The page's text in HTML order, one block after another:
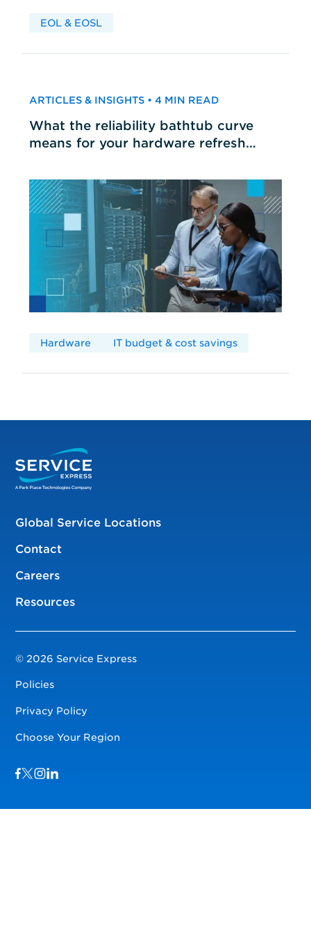
EOL & EOSL
ARTICLES & INSIGHTS • 4 MIN READ
What the reliability bathtub curve
means for your hardware refresh
Hardware IT budget & cost savings
Global Service Locations
Contact
Careers
Resources
© 2026 Service Express
Policies
Privacy Policy
Choose Your Region